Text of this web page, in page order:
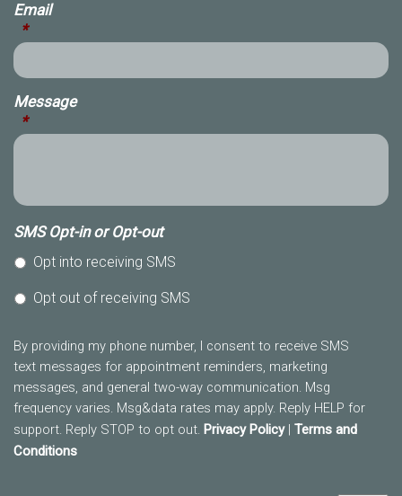
Email
*
Message
*
SMS Opt-in or Opt-out
Opt into receiving SMS
Opt out of receiving SMS
By providing my phone number, I consent to receive SMS
text messages for appointment reminders, marketing
messages, and general two-way communication. Msg
frequency varies. Msg&data rates may apply. Reply HELP for
support. Reply STOP to opt out. Privacy Policy| Terms and
Conditions